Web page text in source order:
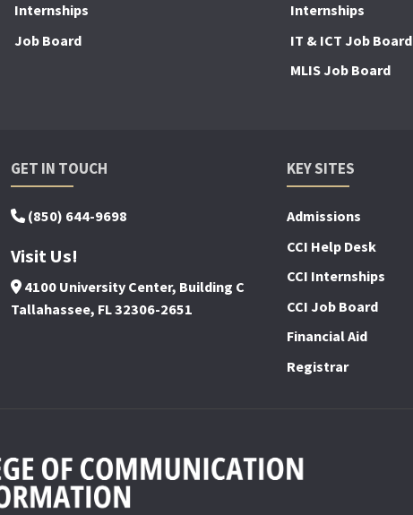
Internships
Job Board
Internships
IT & ICT Job Board
MLIS Job Board
GET IN TOUCH
(850) 644-9698
Visit Us!
4100 University Center, Building C
Tallahassee, FL 32306-2651
KEY SITES
Admissions
CCI Help Desk
CCI Internships
CCI Job Board
Financial Aid
Registrar